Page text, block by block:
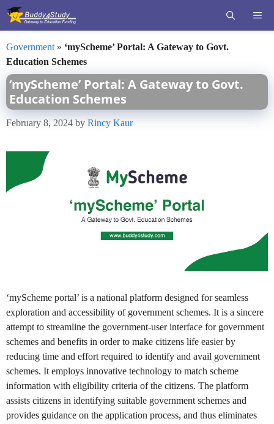
Skip
Government » ‘myScheme’ Portal: A Gateway to Govt.
Education Schemes
‘myScheme’ Portal: A Gateway to Govt.
Education Schemes
February 8, 2024 by Rincy Kaur
‘myScheme portal’ is a national platform designed for seamless
exploration and accessibility of government schemes. It is a sincere
attempt to streamline the government-user interface for government
schemes and benefits in order to make citizens life easier by
reducing time and effort required to identify and avail government
schemes. It employs innovative technology to match scheme
information with eligibility criteria of the citizens. The platform
assists citizens in identifying suitable government schemes and
provides guidance on the application process, and thus eliminates